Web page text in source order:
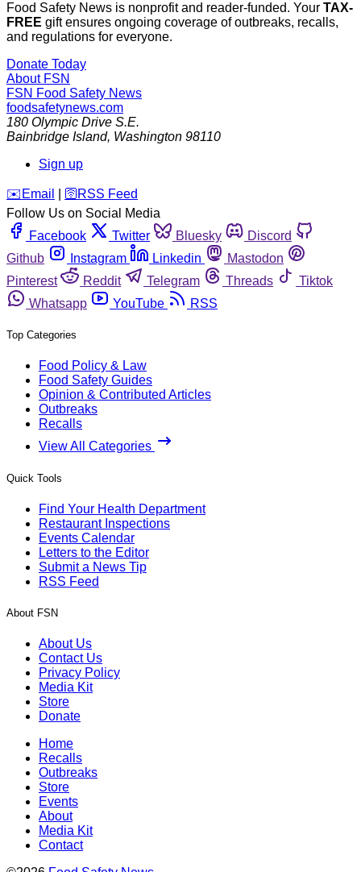
Food Safety News is nonprofit and reader-funded. Your TAX-
FREE gift ensures ongoing coverage of outbreaks, recalls,
and regulations for everyone.
Donate Today
About FSN
FSN Food Safety News
foodsafetynews.com
180 Olympic Drive S.E.
Bainbridge Island, Washington 98110
Sign up
️✉️ Email 🛜 RSS Feed
Follow Us on Social Media
Facebook
Twitter Bluesky
Discord
Github
Instagram Linkedin
Mastodon
Pinterest
Reddit Telegram Threads
Tiktok
Whatsapp
YouTube RSS
Top Categories
Food Policy & Law
Food Safety Guides
Opinion & Contributed Articles
Outbreaks
Recalls
View All Categories
Quick Tools
Find Your Health Department
Restaurant Inspections
Events Calendar
Letters to the Editor
Submit a News Tip
RSS Feed
About FSN
About Us
Contact Us
Privacy Policy
Media Kit
Store
Donate
Home
Recalls
Outbreaks
Store
Events
About
Media Kit
Contact